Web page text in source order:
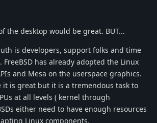
the desktop would be great. BUT...
is developers, support folks and time
has already adopted the Linux
and Mesa on the userspace graphics.
it is great but it is a tremendous task to
at all levels ( kernel through
either need to have enough resources
Linux components.